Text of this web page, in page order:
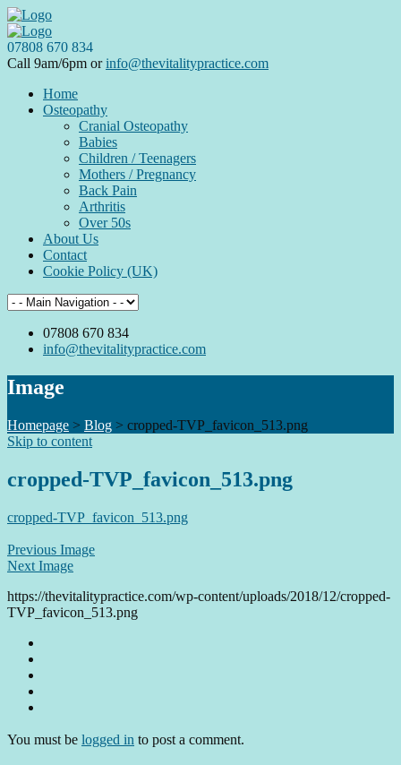
07808 670 834
Call 9am/6pm orinfo@thevitalitypractice.com
Home
Osteopathy
Cranial Osteopathy
Babies
Children / Teenagers
Mothers / Pregnancy
Back Pain
Arthritis
Over 50s
About Us
Contact
Cookie Policy (UK)
07808 670 834
info@thevitalitypractice.com
Image
Homepage > Blog > cropped-TVP_favicon_513.png
Skip to content
cropped-TVP_favicon_513.png
cropped-TVP_favicon_513.png
Previous Image
Next Image
https://thevitalitypractice.com/wp-content/uploads/2018/12/cropped-
TVP_favicon_513.png
You must be logged in to post a comment.